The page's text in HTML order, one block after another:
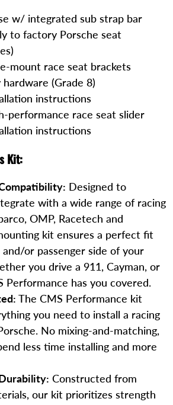
w/ integrated sub strap bar
to factory Porsche seat
mount race seat brackets
(Grade 8)
instructions
performance race seat slider
instructions
Kit:
Designed to
with a wide range of racing
OMP, Racetech and
kit ensures a perfect fit
or passenger side of your
you drive a 911, Cayman, or
Performance has you covered.
The CMS Performance kit
you need to install a racing
No mixing-and-matching,
less time installing and more
Constructed from
our kit prioritizes strength